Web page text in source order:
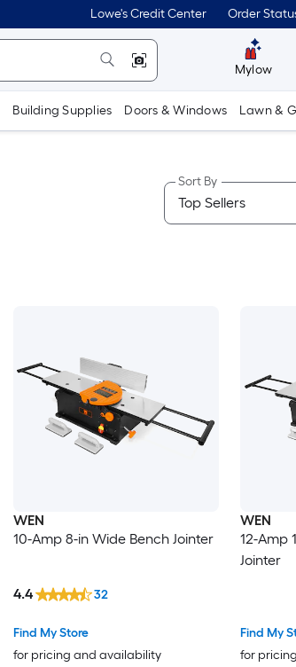
Lowe's Credit Center Order
Mylow
Building Supplies Doors & Windows Lawn &
Sort By
WEN
10-Amp 8-in Wide Bench Jointer
Find My Store
for pricing and availability
4.4 32
WEN
12-Amp
Jointer
Find My
for